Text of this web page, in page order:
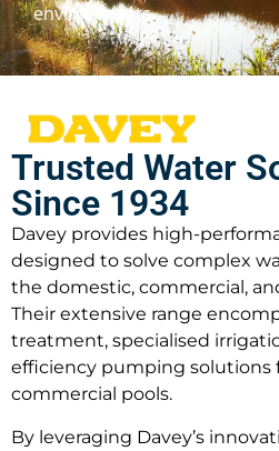
environments.
Trusted Water
Since 1934
Davey provides high-
designed to solve complex
the domestic, commercial,
Their extensive range
treatment, specialised
efficiency pumping solutions
commercial pools.
By leveraging Davey’s